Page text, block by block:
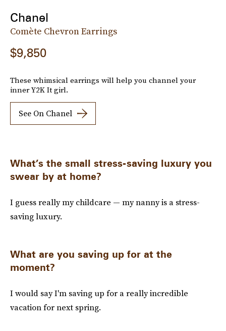
Chanel
Comète Chevron Earrings
$9,850
These whimsical earrings will help you channel your
inner Y2K It girl.
See On Chanel
What’s the small stress-saving luxury you
swear by at home?
I guess really my childcare — my nanny is a stress-
saving luxury.
What are you saving up for at the
moment?
I would say I'm saving up for a really incredible
vacation for next spring.